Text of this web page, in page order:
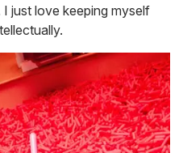
just love keeping myself